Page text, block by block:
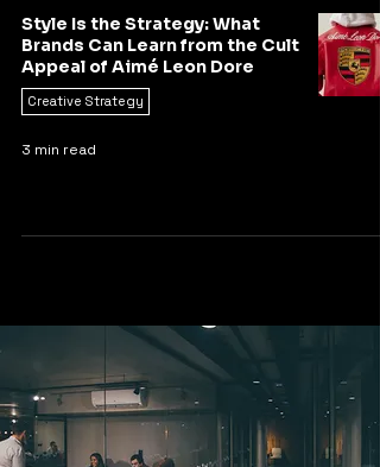
Style Is the Strategy: What
Brands Can Learn from the Cult
Appeal of Aimé Leon Dore
Creative Strategy
3 min read